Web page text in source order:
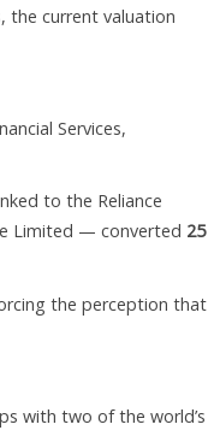
the current valuation
Services,
to the Reliance
Limited — converted 25
the perception that
with two of the world’s